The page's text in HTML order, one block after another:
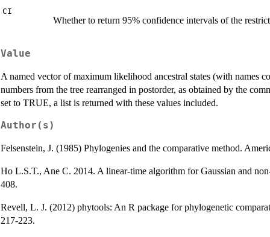
CI
Whether to return 95% confidence intervals of the
Value
A named vector of maximum likelihood ancestral states (with names
numbers from the tree rearranged in postorder, as obtained by the
set to TRUE, a list is returned with these values included.
Author(s)
Felsenstein, J. (1985) Phylogenies and the comparative method.
Ho L.S.T., Ane C. 2014. A linear-time algorithm for Gaussian and
408.
Revell, L. J. (2012) phytools: An R package for phylogenetic
217-223.